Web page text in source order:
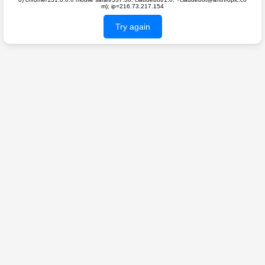
m); ip=216.73.217.154
Try again